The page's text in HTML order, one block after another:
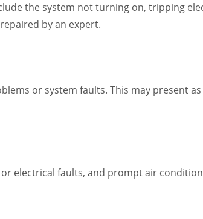
the system not turning on, tripping
by an expert.
or system faults. This may present
electrical faults, and prompt air